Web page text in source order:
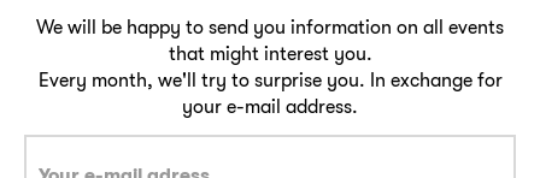
We will be happy to send you information on all events
that might interest you.
Every month, we'll try to surprise you. In exchange for
your e-mail address.